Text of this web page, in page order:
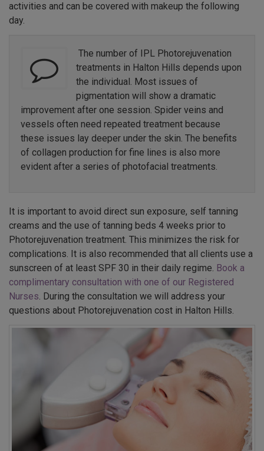
activities and can be covered with makeup the following
day.
The number of IPL Photorejuvenation
treatments in Halton Hills depends upon
the individual. Most issues of
pigmentation will show a dramatic
improvement after one session. Spider veins and
vessels often need repeated treatment because
these issues lay deeper under the skin. The benefits
of collagen production for fine lines is also more
evident after a series of photofacial treatments.
It is important to avoid direct sun exposure, self tanning
creams and the use of tanning beds 4 weeks prior to
Photorejuvenation treatment. This minimizes the risk for
complications. It is also recommended that all clients use a
sunscreen of at least SPF 30 in their daily regime. Book a
complimentary consultation with one of our Registered
Nurses. During the consultation we will address your
questions about Photorejuvenation cost in Halton Hills.